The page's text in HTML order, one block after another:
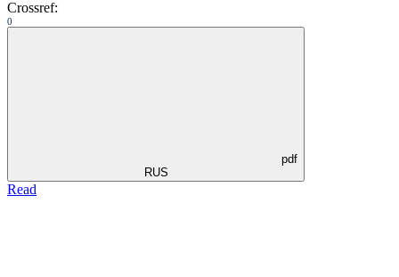
Crossref:
0
pdf
RUS
Read